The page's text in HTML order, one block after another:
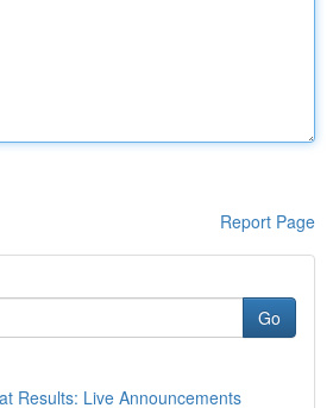
Report Page
Go
Results: Live Announcements